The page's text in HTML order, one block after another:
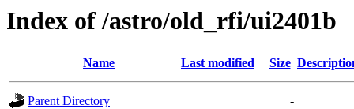
Index of /astro/old_rfi/ui2401b
Name Last modified Size
Parent Directory
-